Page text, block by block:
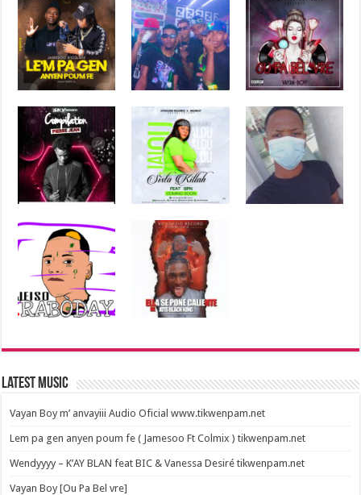
Latest Music
Vayan Boy m’ anvayiii Audio Oficial www.tikwenpam.net
Lem pa gen anyen poum fe ( Jamesoo Ft Colmix ) tikwenpam.net
Wendyyyy – K’AY BLAN feat BIC & Vanessa Desiré tikwenpam.net
Vayan Boy [Ou Pa Bel vre]